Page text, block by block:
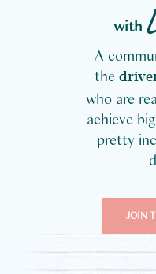
with
A
the
who are
achieve
pretty
JOIN